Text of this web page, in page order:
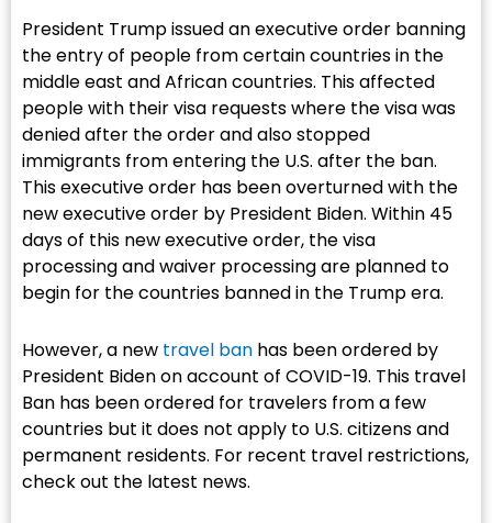
President Trump issued an executive order banning
the entry of people from certain countries in the
middle east and African countries. This affected
people with their visa requests where the visa was
denied after the order and also stopped
immigrants from entering the U.S. after the ban.
This executive order has been overturned with the
new executive order by President Biden. Within 45
days of this new executive order, the visa
processing and waiver processing are planned to
begin for the countries banned in the Trump era.
However, a new travel ban has been ordered by
President Biden on account of COVID-19. This travel
Ban has been ordered for travelers from a few
countries but it does not apply to U.S. citizens and
permanent residents. For recent travel restrictions,
check out the latest news.